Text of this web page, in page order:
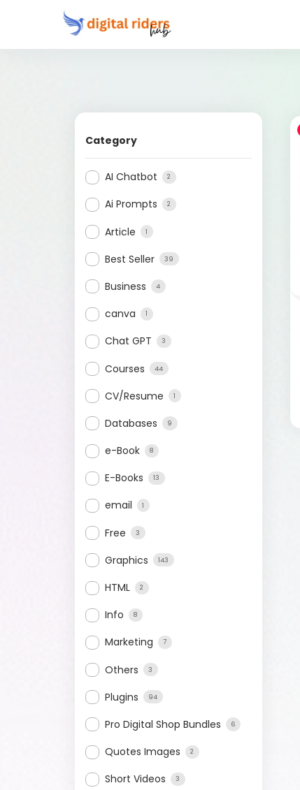
Category
AI Chatbot 2
Ai Prompts 2
Article 1
Best Seller 39
Business 4
canva 1
Chat GPT 3
Courses 44
CV/Resume 1
Databases 9
e-Book 8
E-Books 13
email 1
Free 3
Graphics 143
HTML 2
Info 8
Marketing 7
Others 3
Plugins 94
Pro Digital Shop Bundles 6
Quotes Images 2
Short Videos 3